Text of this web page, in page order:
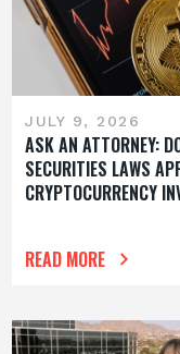
JULY 9, 2026
ASK AN ATTORNEY:
SECURITIES LAWS
CRYPTOCURRENCY
READ MORE